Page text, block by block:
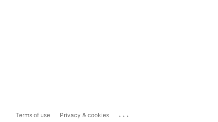
Terms of use Privacy & cookies ...